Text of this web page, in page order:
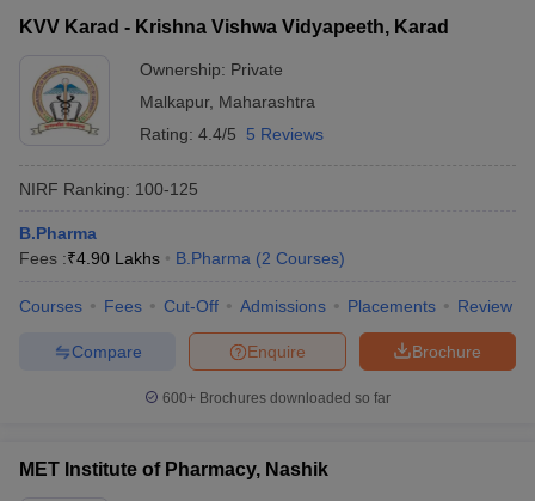
KVV Karad - Krishna Vishwa Vidyapeeth, Karad
Ownership: Private
Malkapur, Maharashtra
Rating: 4.4/5 5 Reviews
NIRF Ranking: 100-125
B.Pharma
Fees :₹4.90 Lakhs B.Pharma (2 Courses)
Courses Fees Cut-Off Admissions Placements Review
Brochure
Enquire
Compare
600+ Brochures downloaded so far
MET Institute of Pharmacy, Nashik